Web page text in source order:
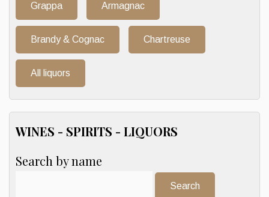
Grappa Armagnac
Brandy & Cognac Chartreuse
All liquors
WINES - SPIRITS - LIQUORS
Search by name